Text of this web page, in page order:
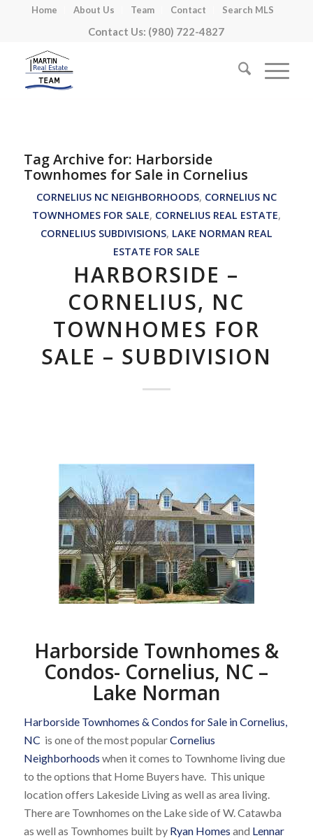
Home About Us Team Contact Search MLS
Contact Us: (980) 722-4827
Tag Archive for: Harborside
Townhomes for Sale in Cornelius
CORNELIUS NC NEIGHBORHOODS, CORNELIUS NC
TOWNHOMES FOR SALE, CORNELIUS REAL ESTATE,
CORNELIUS SUBDIVISIONS, LAKE NORMAN REAL
ESTATE FOR SALE
HARBORSIDE –
CORNELIUS, NC
TOWNHOMES FOR
SALE – SUBDIVISION
Harborside Townhomes &
Condos- Cornelius, NC –
Lake Norman
Harborside Townhomes & Condos for Sale in Cornelius,
NC is one of the most popularCornelius
Neighborhoods when it comes to Townhome living due
to the options that Home Buyers have. This unique
location offers Lakeside Living as well as area living.
There are Townhomes on the Lake side of W. Catawba
as well as Townhomes built by Ryan Homes and Lennar